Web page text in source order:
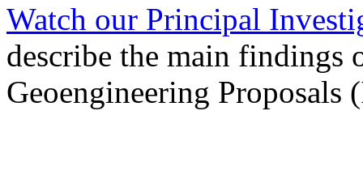
Watch our Principal
describe the main findings
Geoengineering Proposals